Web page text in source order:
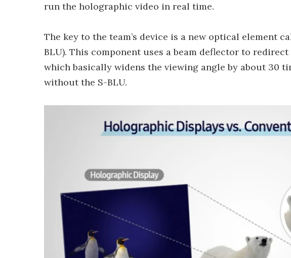
run the holographic video in real time.
The key to the team’s device is a new optical element
BLU). This component uses a beam deflector to
which basically widens the viewing angle by about 30
without the S-BLU.